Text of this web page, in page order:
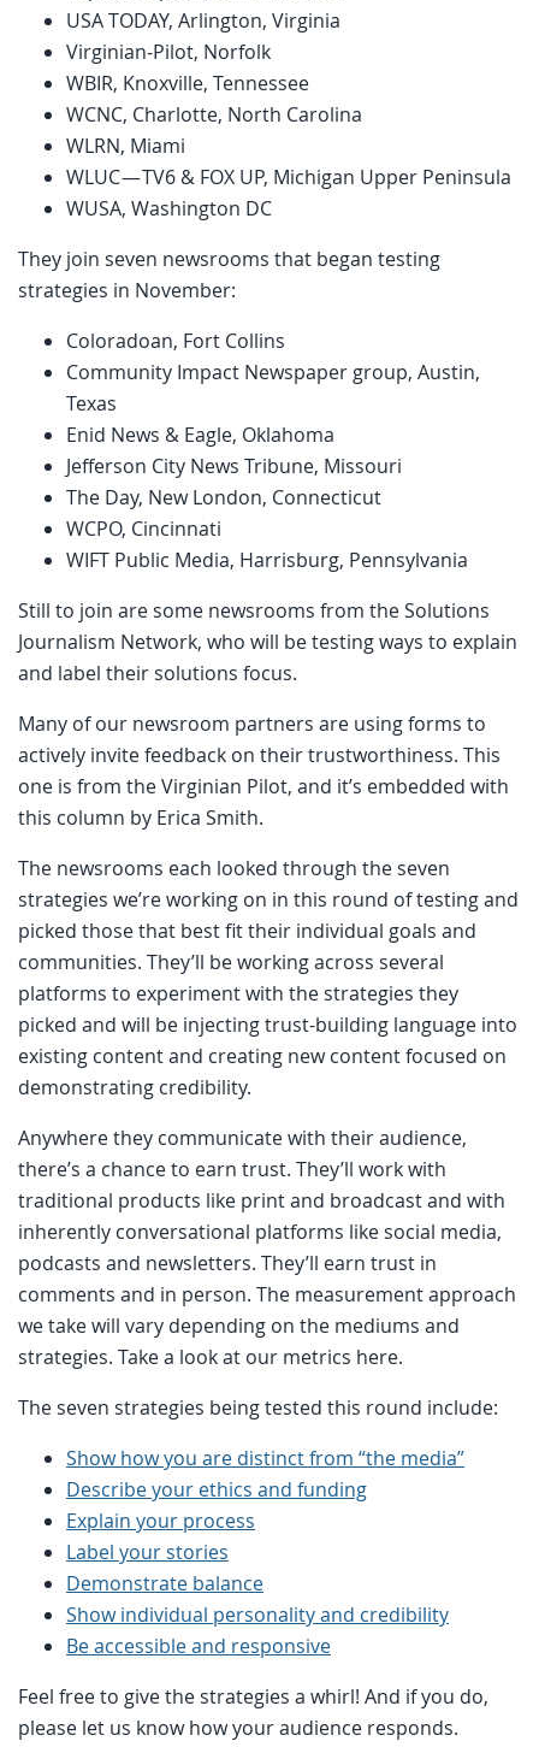
USA TODAY, Arlington, Virginia
Virginian-Pilot, Norfolk
WBIR, Knoxville, Tennessee
WCNC, Charlotte, North Carolina
WLRN, Miami
WLUC — TV6 & FOX UP, Michigan Upper Peninsula
WUSA, Washington DC
They join seven newsrooms that began testing
strategies in November:
Coloradoan, Fort Collins
Community Impact Newspaper group, Austin,
Texas
Enid News & Eagle, Oklahoma
Jefferson City News Tribune, Missouri
The Day, New London, Connecticut
WCPO, Cincinnati
WIFT Public Media, Harrisburg, Pennsylvania
Still to join are some newsrooms from the Solutions
Journalism Network, who will be testing ways to explain
and label their solutions focus.
Many of our newsroom partners are using forms to
actively invite feedback on their trustworthiness. This
one is from the Virginian Pilot, and it’s embedded with
this column by Erica Smith.
The newsrooms each looked through the seven
strategies we’re working on in this round of testing and
picked those that best fit their individual goals and
communities. They’ll be working across several
platforms to experiment with the strategies they
picked and will be injecting trust-building language into
existing content and creating new content focused on
demonstrating credibility.
Anywhere they communicate with their audience,
there’s a chance to earn trust. They’ll work with
traditional products like print and broadcast and with
inherently conversational platforms like social media,
podcasts and newsletters. They’ll earn trust in
comments and in person. The measurement approach
we take will vary depending on the mediums and
strategies. Take a look at our metrics here.
The seven strategies being tested this round include:
Show how you are distinct from “the media”
Describe your ethics and funding
Explain your process
Label your stories
Demonstrate balance
Show individual personality and credibility
Be accessible and responsive
Feel free to give the strategies a whirl! And if you do,
please let us know how your audience responds.